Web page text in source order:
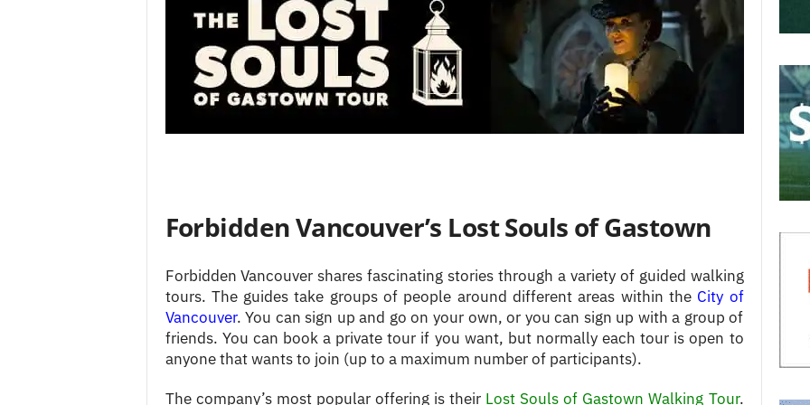
Forbidden Vancouver’s Lost Souls of Gastown
Forbidden Vancouver shares fascinating stories through a variety of guided walking
tours. The guides take groups of people around different areas within the City of
Vancouver. You can sign up and go on your own, or you can sign up with a group of
friends. You can book a private tour if you want, but normally each tour is open to
anyone that wants to join (up to a maximum number of participants).
The company’s most popular offering is their Lost Souls of Gastown Walking Tour.